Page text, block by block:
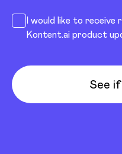
I would like to receive
Kontent.ai product
See